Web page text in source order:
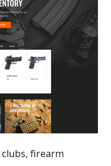
firearm